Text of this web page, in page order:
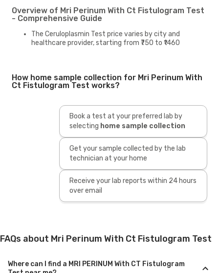
Overview of Mri Perinum With Ct Fistulogram Test
- Comprehensive Guide
The Ceruloplasmin Test price varies by city and
healthcare provider, starting from ₹750 to ₹1460
How home sample collection for Mri Perinum With
Ct Fistulogram Test works?
Book a test at your preferred lab by
selecting home sample collection
Get your sample collected by the lab
technician at your home
Receive your lab reports within 24 hours
over email
FAQs about Mri Perinum With Ct Fistulogram Test
Where can I find a MRI PERINUM With CT Fistulogram